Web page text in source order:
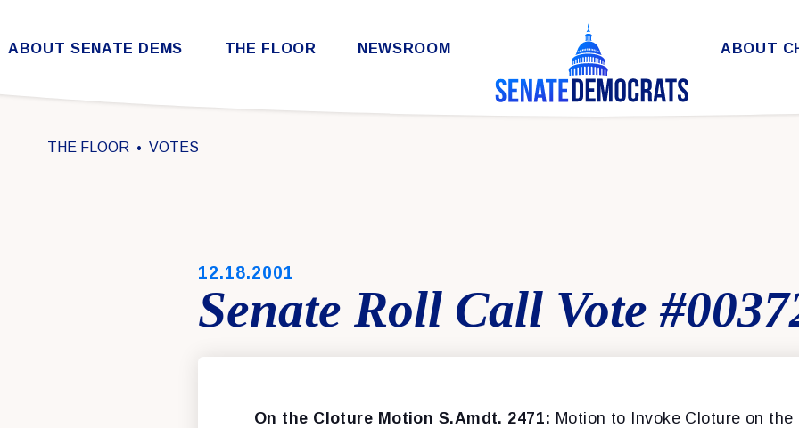
Skip to content
ABOUT SENATE DEMS THE FLOOR NEWSROOM ABOUT
THE FLOOR VOTES
PUBLISHED:
12.18.2001
Senate Roll Call Vote
On the Cloture Motion S.Amdt. 2471: Motion to Invoke Cloture on